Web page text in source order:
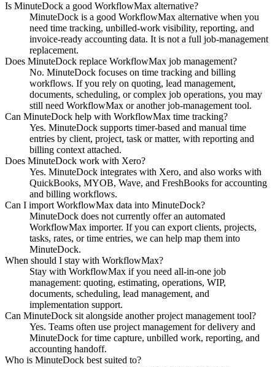
Is MinuteDock a good WorkflowMax alternative?
MinuteDock is a good WorkflowMax alternative when you
need time tracking, unbilled-work visibility, reporting, and
invoice-ready accounting data. It is not a full job-management
replacement.
Does MinuteDock replace WorkflowMax job management?
No. MinuteDock focuses on time tracking and billing
workflows. If you rely on quoting, lead management,
documents, scheduling, or complex job operations, you may
still need WorkflowMax or another job-management tool.
Can MinuteDock help with WorkflowMax time tracking?
Yes. MinuteDock supports timer-based and manual time
entries by client, project, task or matter, with reporting and
billing context attached.
Does MinuteDock work with Xero?
Yes. MinuteDock integrates with Xero, and also works with
QuickBooks, MYOB, Wave, and FreshBooks for accounting
and billing workflows.
Can I import WorkflowMax data into MinuteDock?
MinuteDock does not currently offer an automated
WorkflowMax importer. If you can export clients, projects,
tasks, rates, or time entries, we can help map them into
MinuteDock.
When should I stay with WorkflowMax?
Stay with WorkflowMax if you need all-in-one job
management: quoting, estimating, operations, WIP,
documents, scheduling, lead management, and
implementation support.
Can MinuteDock sit alongside another project management tool?
Yes. Teams often use project management for delivery and
MinuteDock for time capture, unbilled work, reporting, and
accounting handoff.
Who is MinuteDock best suited to?